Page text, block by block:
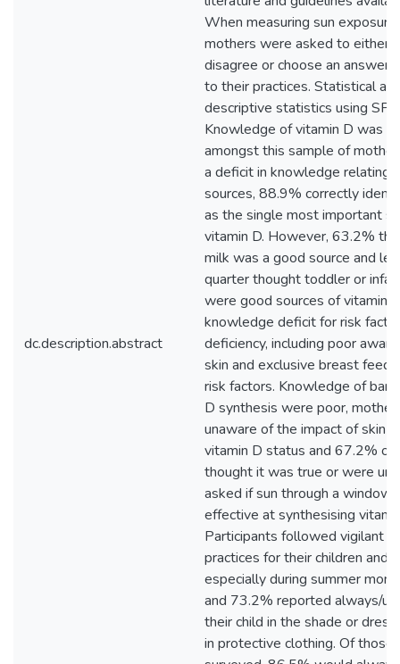
dc.description.abstract
When measuring sun
mothers were asked to either
disagree or choose an answer
to their practices. Statistical
descriptive statistics using
Knowledge of vitamin D was
amongst this sample of
a deficit in knowledge relating
sources, 88.9% correctly
as the single most important
vitamin D. However, 63.2%
milk was a good source and
quarter thought toddler or
were good sources of vitamin
knowledge deficit for risk
deficiency, including poor
skin and exclusive breast
risk factors. Knowledge of
D synthesis were poor,
unaware of the impact of skin
vitamin D status and 67.2% of
thought it was true or were
asked if sun through a window
effective at synthesising
Participants followed vigilant
practices for their children and
especially during summer
and 73.2% reported always/
their child in the shade or
in protective clothing. Of those